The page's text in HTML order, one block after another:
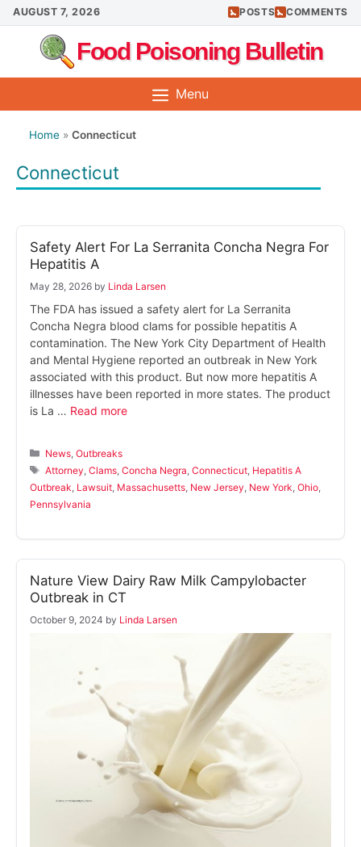
Skip
to
content
AUGUST 7, 2026 POSTS COMMENTS
Food Poisoning Bulletin
Menu
Home » Connecticut
Connecticut
Safety Alert For La Serranita Concha Negra For
Hepatitis A
May 28, 2026 by Linda Larsen
The FDA has issued a safety alert for La Serranita
Concha Negra blood clams for possible hepatitis A
contamination. The New York City Department of Health
and Mental Hygiene reported an outbreak in New York
associated with this product. But now more hepatitis A
illnesses have been reported in more states. The product
is La … Read more
Categories
News ,Outbreaks
Tags
Attorney ,Clams ,Concha Negra ,Connecticut Hepatitis A
Outbreak Lawsuit Massachusetts New Jersey New York Ohio
Pennsylvania
Nature View Dairy Raw Milk Campylobacter
Outbreak in CT
October 9, 2024 by Linda Larsen